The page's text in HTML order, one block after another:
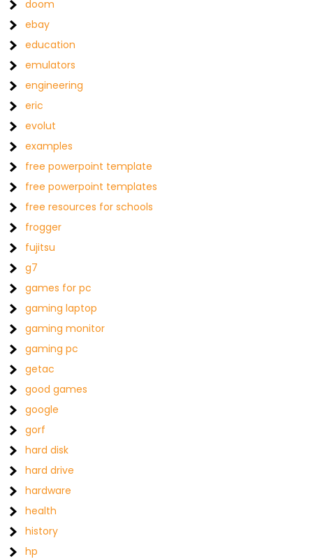
doom
ebay
education
emulators
engineering
eric
evolut
examples
free powerpoint template
free powerpoint templates
free resources for schools
frogger
fujitsu
g7
games for pc
gaming laptop
gaming monitor
gaming pc
getac
good games
google
gorf
hard disk
hard drive
hardware
health
history
hp